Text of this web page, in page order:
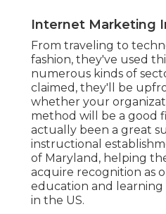
Internet Marketing
From traveling to
fashion, they've used
numerous kinds of
claimed, they'll be
whether your
method will be a good
actually been a great
instructional
of Maryland, helping
acquire recognition as
education and learning
in the US.